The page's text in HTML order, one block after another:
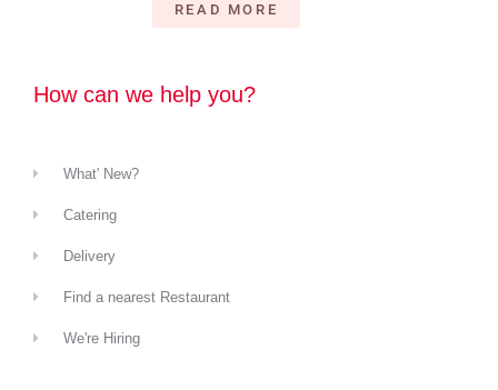
READ MORE
How can we help you?
What' New?
Catering
Delivery
Find a nearest Restaurant
We're Hiring